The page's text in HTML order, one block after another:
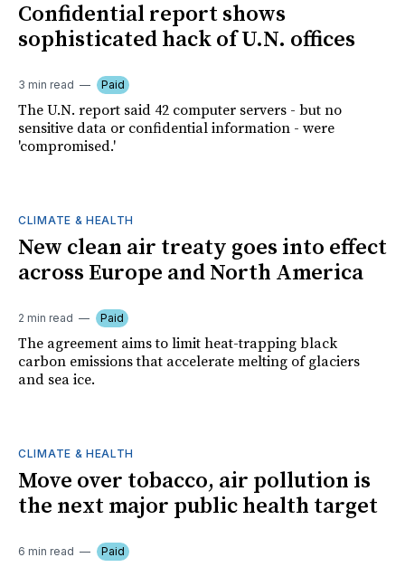
Confidential report shows
sophisticated hack of U.N. offices
3 min read Paid
The U.N. report said 42 computer servers - but no
sensitive data or confidential information - were
'compromised.'
CLIMATE & HEALTH
New clean air treaty goes into effect
across Europe and North America
2 min read Paid
The agreement aims to limit heat-trapping black
carbon emissions that accelerate melting of glaciers
and sea ice.
CLIMATE & HEALTH
Move over tobacco, air pollution is
the next major public health target
6 min read Paid